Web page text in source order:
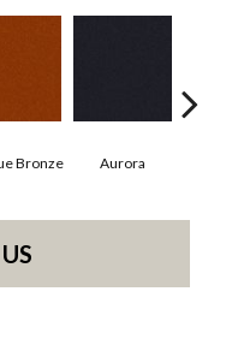
Bronze Aurora